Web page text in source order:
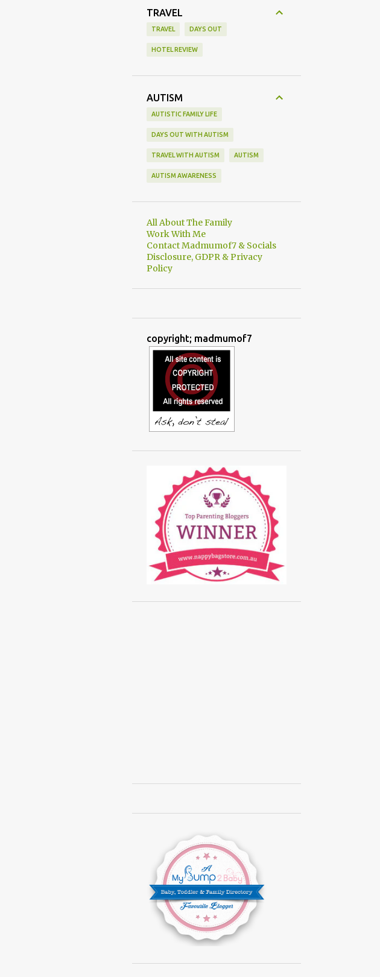
TRAVEL
TRAVEL DAYS OUT
HOTEL REVIEW
AUTISM
AUTISTIC FAMILY LIFE
DAYS OUT WITH AUTISM
TRAVEL WITH AUTISM AUTISM
AUTISM AWARENESS
All About The Family
Work With Me
Contact Madmumof7 & Socials
Disclosure, GDPR & Privacy
Policy
copyright; madmumof7